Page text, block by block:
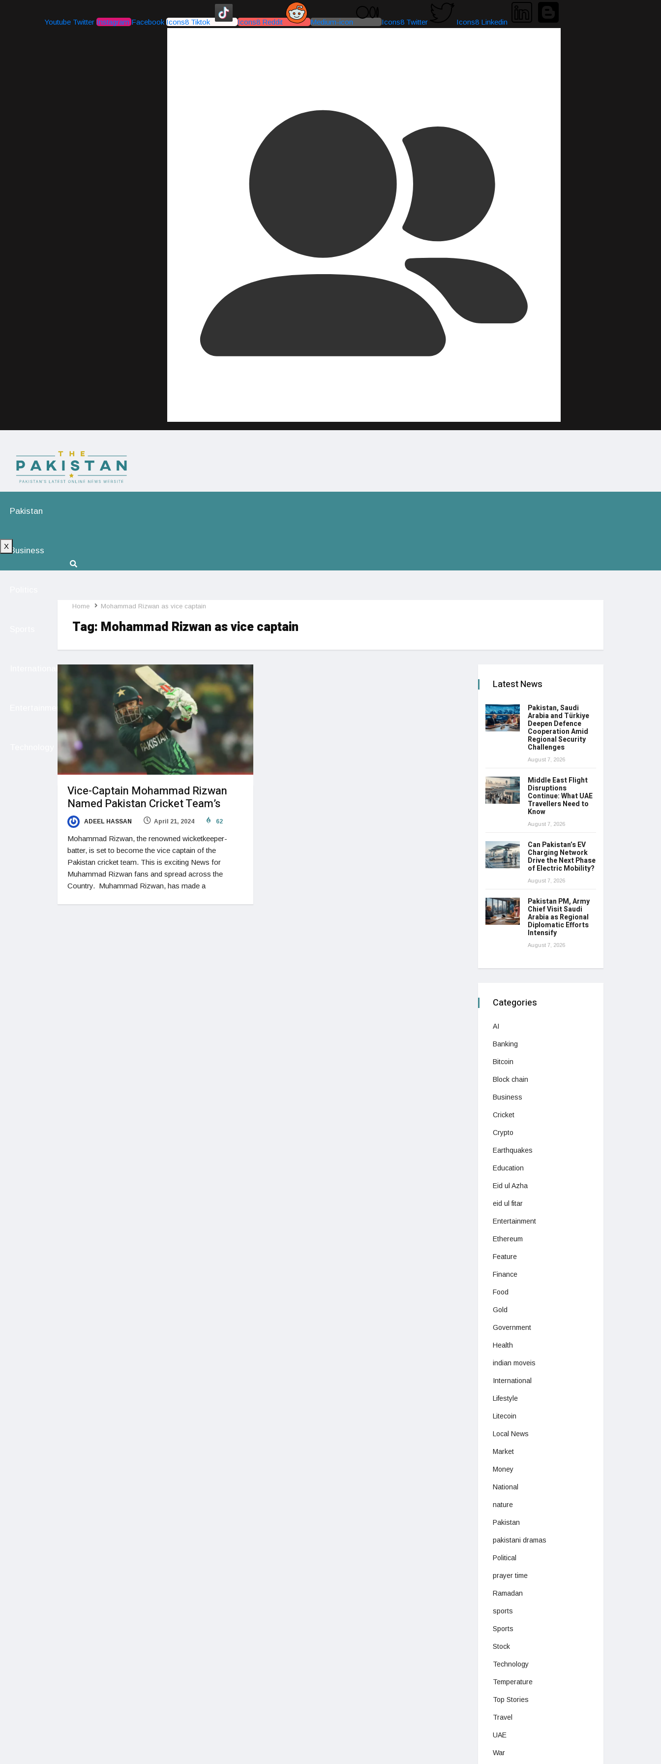
Youtube Twitter Instagram Facebook Icons8 Tiktok Icons8 Reddit Medium-icon Icons8 Twitter Icons8 Linkedin
Pakistan
Business
Entertainment
X
Home Mohammad Rizwan as vice captain
Tag: Mohammad Rizwan as vice captain
Vice-Captain Mohammad Rizwan
Named Pakistan Cricket Team’s
ADEEL HASSAN April 21, 2024 62
Mohammad Rizwan, the renowned wicketkeeper-
batter, is set to become the vice captain of the
Pakistan cricket team. This is exciting News for
Muhammad Rizwan fans and spread across the
Country. Muhammad Rizwan, has made a
Latest News
Pakistan, Saudi
Arabia and Türkiye
Deepen Defence
Cooperation Amid
Regional Security
Challenges
August 7, 2026
Middle East Flight
Disruptions
Continue: What UAE
Travellers Need to
Know
August 7, 2026
Can Pakistan’s EV
Charging Network
Drive the Next Phase
of Electric Mobility?
August 7, 2026
Pakistan PM, Army
Chief Visit Saudi
Arabia as Regional
Diplomatic Efforts
Intensify
August 7, 2026
Categories
AI
Banking
Bitcoin
Block chain
Business
Cricket
Crypto
Earthquakes
Education
Eid ul Azha
eid ul fitar
Entertainment
Ethereum
Feature
Finance
Food
Gold
Government
Health
indian moveis
International
Lifestyle
Litecoin
Local News
Market
Money
National
nature
Pakistan
pakistani dramas
Political
prayer time
Ramadan
sports
Sports
Stock
Technology
Temperature
Top Stories
Travel
UAE
War